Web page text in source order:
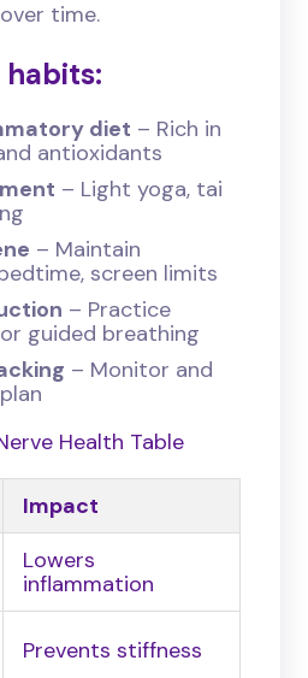
time.
habits:
diet – Rich in
antioxidants
– Light yoga, tai
– Maintain
screen limits
– Practice
guided breathing
– Monitor and
Health Table
Impact
Lowers
inflammation
Prevents stiffness